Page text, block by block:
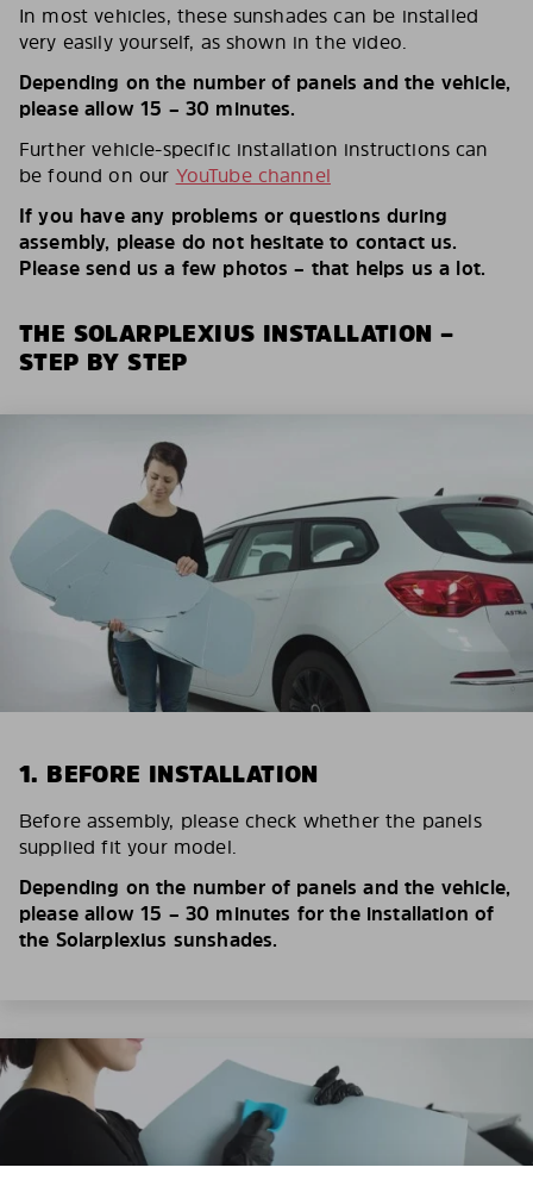
In most vehicles, these sunshades can be installed
very easily yourself, as shown in the video.
Depending on the number of panels and the vehicle,
please allow 15 – 30 minutes.
Further vehicle-specific installation instructions can
be found on our YouTube channel
If you have any problems or questions during
assembly, please do not hesitate to contact us.
Please send us a few photos – that helps us a lot.
THE SOLARPLEXIUS INSTALLATION –
STEP BY STEP
1. BEFORE INSTALLATION
Before assembly, please check whether the panels
supplied fit your model.
Depending on the number of panels and the vehicle,
please allow 15 – 30 minutes for the installation of
the Solarplexius sunshades.